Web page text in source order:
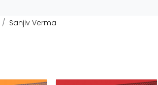
Sanjiv Verma